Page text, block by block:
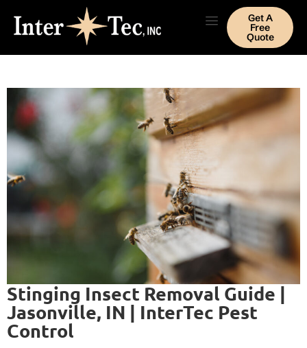
Get A
Free
Quote
Stinging Insect Removal Guide |
Jasonville, IN | InterTec Pest
Control